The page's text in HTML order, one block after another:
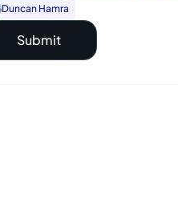
Duncan Hamra